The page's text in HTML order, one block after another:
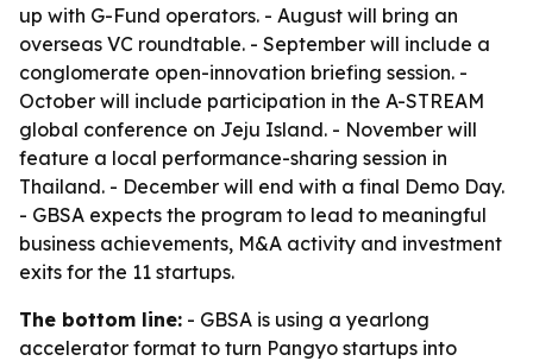
up with G-Fund operators. - August will bring an
overseas VC roundtable. - September will include a
conglomerate open-innovation briefing session. -
October will include participation in the A-STREAM
global conference on Jeju Island. - November will
feature a local performance-sharing session in
Thailand. - December will end with a final Demo Day.
- GBSA expects the program to lead to meaningful
business achievements, M&A activity and investment
exits for the 11 startups.
The bottom line: - GBSA is using a yearlong
accelerator format to turn Pangyo startups into